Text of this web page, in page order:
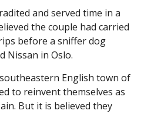
and served time in a
the couple had carried
before a sniffer dog
Nissan in Oslo.
English town of
to reinvent themselves as
But it is believed they